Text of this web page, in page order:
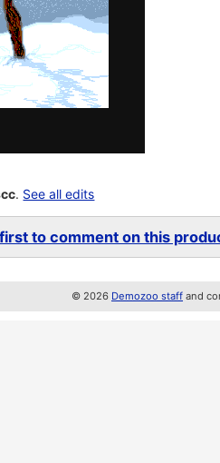
. See all edits
to comment on this
© 2026 Demozoo staff and